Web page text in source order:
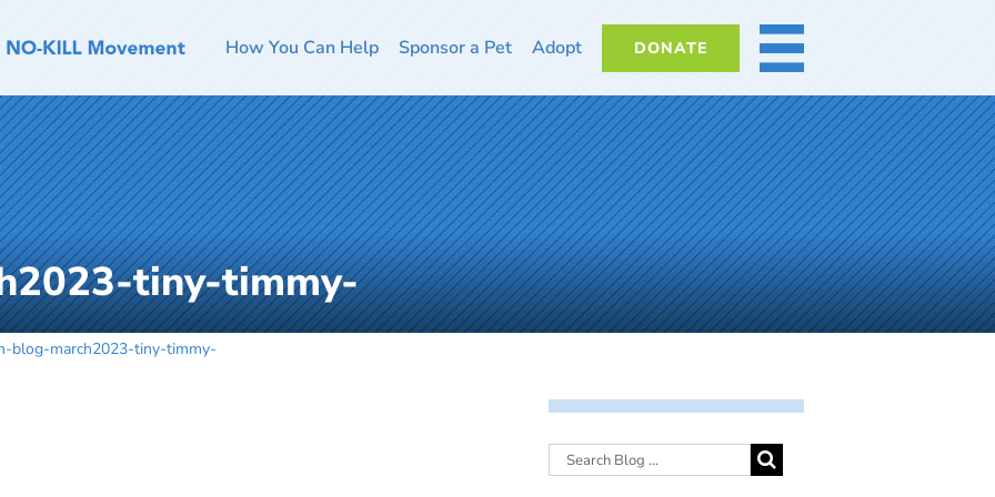
How You Can Help Sponsor a Pet Adopt DONATE MORE
tiny-timmy-
blog-march2023-tiny-timmy-